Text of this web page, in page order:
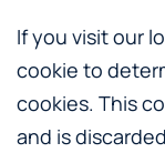
If you visit our
cookie to
cookies. This
and is